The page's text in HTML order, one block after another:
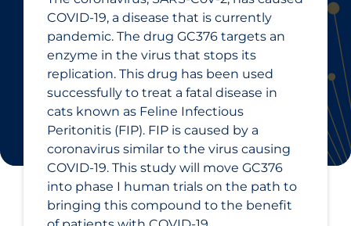
COVID-19, a disease that is currently
pandemic. The drug GC376 targets an
enzyme in the virus that stops its
replication. This drug has been used
successfully to treat a fatal disease in
cats known as Feline Infectious
Peritonitis (FIP). FIP is caused by a
coronavirus similar to the virus causing
COVID-19. This study will move GC376
into phase I human trials on the path to
bringing this compound to the benefit